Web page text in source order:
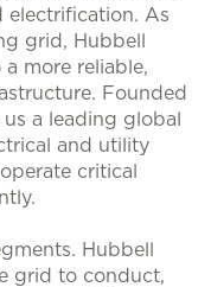
electrification. As
grid, Hubbell
more reliable,
Founded
a leading global
and utility
critical
Hubbell
grid to conduct,